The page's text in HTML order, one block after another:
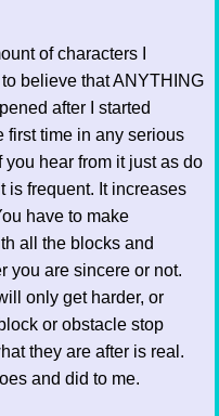
of characters I
believe that ANYTHING
after I started
first time in any serious
hear from it just as do
is frequent. It increases
have to make
all the blocks and
you are sincere or not.
only get harder, or
or obstacle stop
they are after is real.
and did to me.